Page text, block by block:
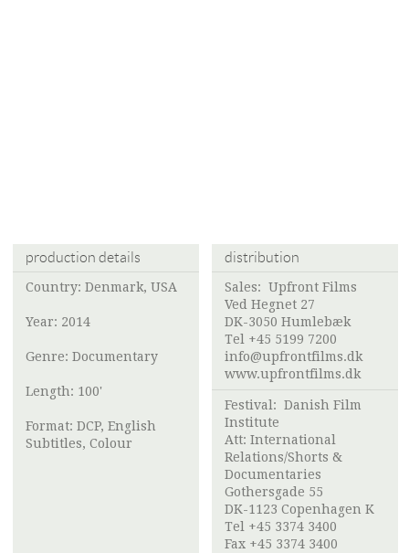
production details
Country: Denmark, USA
Year: 2014
Genre: Documentary
Length: 100'
Format: DCP, English
Subtitles, Colour
distribution
Sales: Upfront Films
Ved Hegnet 27
DK-3050 Humlebæk
Tel +45 5199 7200
info@upfrontfilms.dk
www.upfrontfilms.dk
Festival: Danish Film
Institute
Att: International
Relations/Shorts &
Documentaries
Gothersgade 55
DK-1123 Copenhagen K
Tel +45 3374 3400
Fax +45 3374 3400